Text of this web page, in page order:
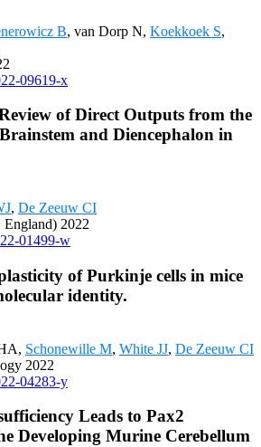
B, van Dorp N, Koekkoek S,
09619-x
of Direct Outputs from the
and Diencephalon in
, De Zeeuw CI
2022
01499-w
of Purkinje cells in mice
identity.
Schonewille M, White JJ, De Zeeuw CI
2022
04283-y
Leads to Pax2
Developing Murine Cerebellum